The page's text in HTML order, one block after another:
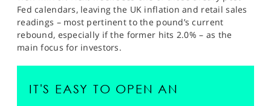
Fed calendars, leaving the UK inflation and retail sales
readings – most pertinent to the pound’s current
rebound, especially if the former hits 2.0% – as the
main focus for investors.
IT'S EASY TO OPEN AN